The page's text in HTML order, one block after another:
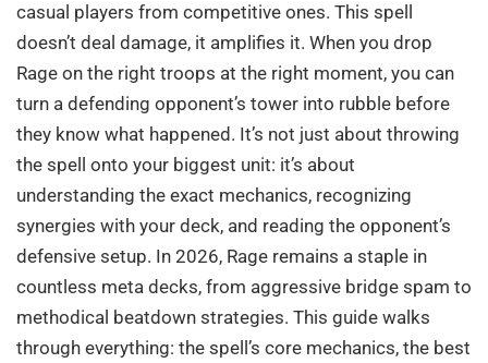
casual players from competitive ones. This spell
doesn’t deal damage, it amplifies it. When you drop
Rage on the right troops at the right moment, you can
turn a defending opponent’s tower into rubble before
they know what happened. It’s not just about throwing
the spell onto your biggest unit: it’s about
understanding the exact mechanics, recognizing
synergies with your deck, and reading the opponent’s
defensive setup. In 2026, Rage remains a staple in
countless meta decks, from aggressive bridge spam to
methodical beatdown strategies. This guide walks
through everything: the spell’s core mechanics, the best